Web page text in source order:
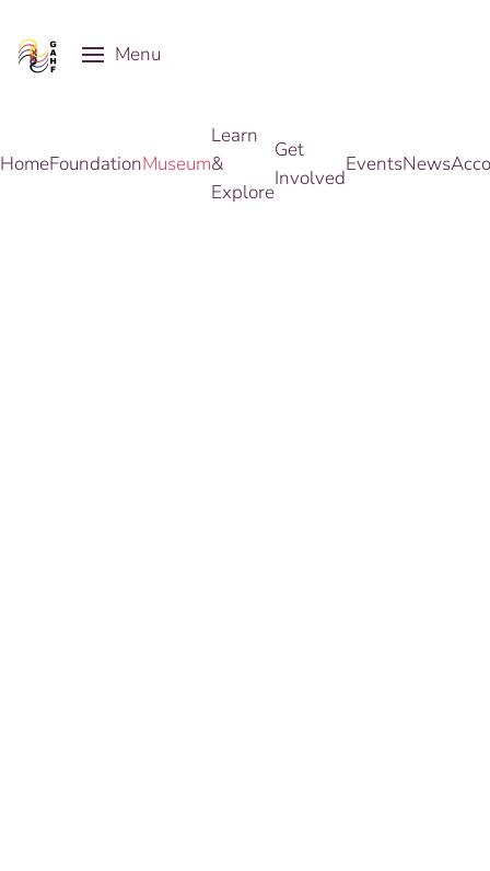
Skip to main content
Menu
HomeFoundationMuseum
Learn
&
Explore
Get
Involved
EventsNews